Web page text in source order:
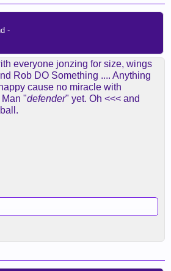
-
everyone jonzing for size, wings
Rob DO Something .... Anything
cause no miracle with
"defender" yet. Oh <<< and